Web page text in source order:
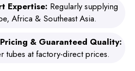
Expertise: Regularly supplying
Africa & Southeast Asia.
& Guaranteed Quality:
tubes at factory-direct prices.